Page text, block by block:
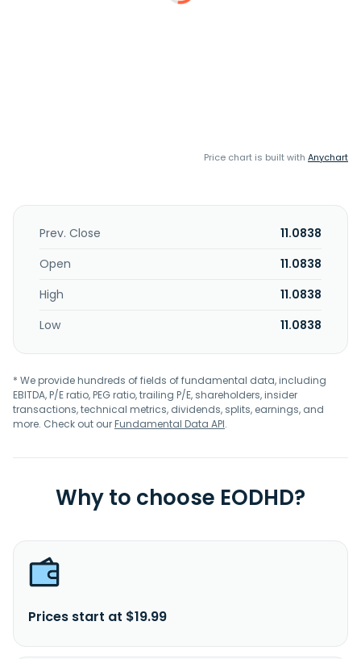
Price chart is built with Anychart
Prev. Close
11.0838
Open
11.0838
High
11.0838
Low
11.0838
* We provide hundreds of fields of fundamental data, including
EBITDA, P/E ratio, PEG ratio, trailing P/E, shareholders, insider
transactions, technical metrics, dividends, splits, earnings, and
more. Check out ourFundamental Data API.
Why to choose EODHD?
Prices start at $19.99